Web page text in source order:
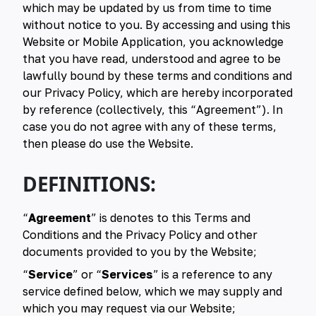
which may be updated by us from time to time
without notice to you. By accessing and using this
Website or Mobile Application, you acknowledge
that you have read, understood and agree to be
lawfully bound by these terms and conditions and
our Privacy Policy, which are hereby incorporated
by reference (collectively, this “Agreement”). In
case you do not agree with any of these terms,
then please do use the Website.
DEFINITIONS:
“Agreement” is denotes to this Terms and
Conditions and the Privacy Policy and other
documents provided to you by the Website;
“Service” or “Services” is a reference to any
service defined below, which we may supply and
which you may request via our Website;